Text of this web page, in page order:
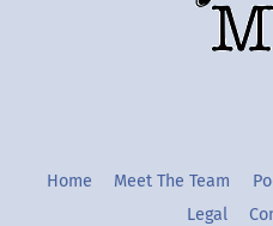
Home Meet The Team
Legal